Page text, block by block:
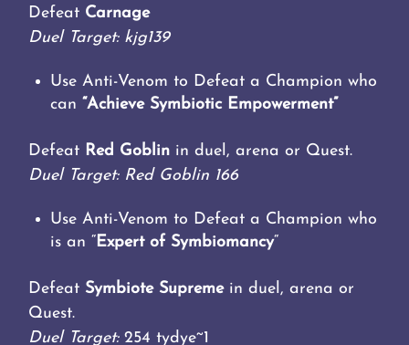
Defeat Carnage
Duel Target: kjg139
Use Anti-Venom to Defeat a Champion who
can “Achieve Symbiotic Empowerment”
Defeat Red Goblin in duel, arena or Quest.
Duel Target: Red Goblin 166
Use Anti-Venom to Defeat a Champion who
is an “ Expert of Symbiomancy“
Defeat Symbiote Supreme in duel, arena or
Quest.
Duel Target:254 tydye~1